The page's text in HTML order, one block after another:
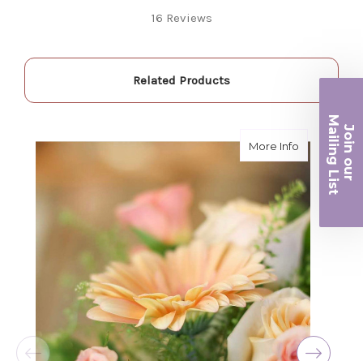
Definitely a great place if you want a nicer
couple weeks or more.
for her birthday. Thank you for coming through
for me at the last minute.
★★★★★
Excellent selections, delivery, and customer
service! The arrangements I ordered were full of
beautiful flowers! Cannot thank you enough for
the joy you have provided my family. You are a
keeper!!
-Robert Samuel
16 Reviews
Related Products
More Info about Join ou
r
Ma
iling List